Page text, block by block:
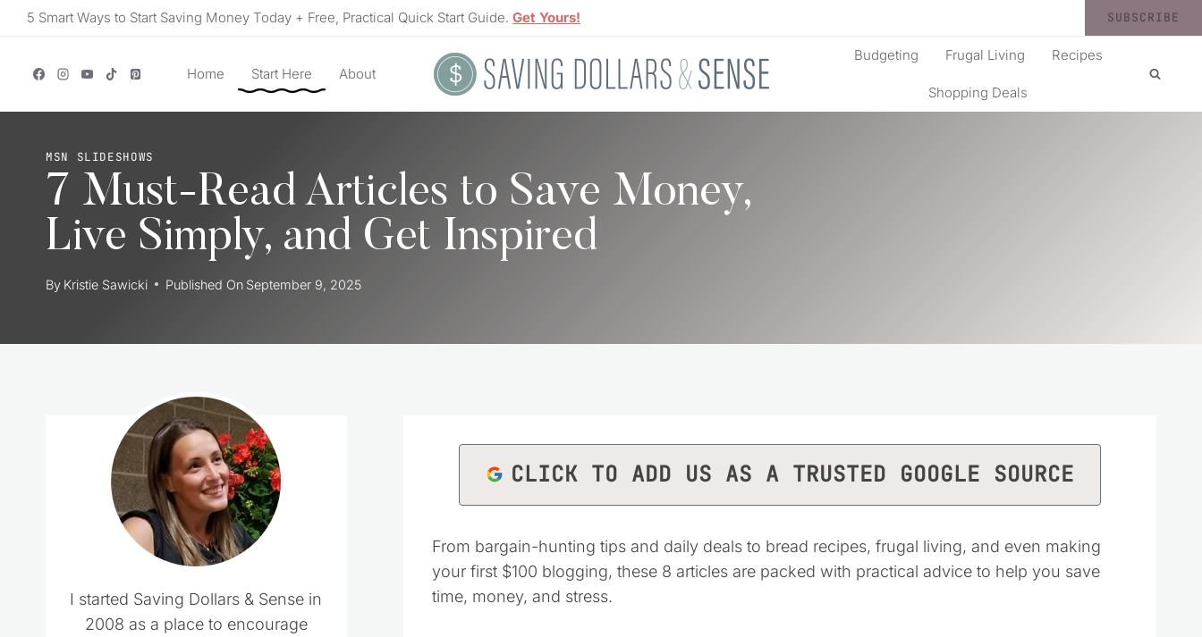
Skip5 Smart Ways to Start Saving Money Today + Free, Practical Quick Start Guide. Get Yours! SUBSCRIBE
Home Start Here About
Budgeting Frugal Living Recipes
Shopping Deals
MSN SLIDESHOWS
7 Must-Read Articles to Save Money,
Live Simply, and Get Inspired
By Kristie Sawicki Published On September 9, 2025
CLICK TO ADD US AS A TRUSTED GOOGLE SOURCE
From bargain-hunting tips and daily deals to bread recipes, frugal living, and even making
your first $100 blogging, these 8 articles are packed with practical advice to help you save
time, money, and stress.
I started Saving Dollars & Sense in
2008 as a place to encourage